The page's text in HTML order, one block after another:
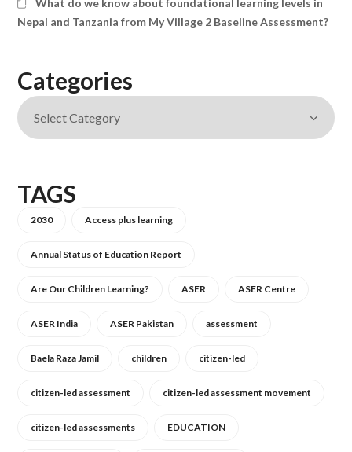
What do we know about foundational learning levels in
Nepal and Tanzania from My Village 2 Baseline Assessment?
Categories
TAGS
2030 Access plus learning
Annual Status of Education Report
Are Our Children Learning? ASER ASER Centre
ASER India ASER Pakistan assessment
Baela Raza Jamil children citizen-led
citizen-led assessment citizen-led assessment movement
citizen-led assessments EDUCATION